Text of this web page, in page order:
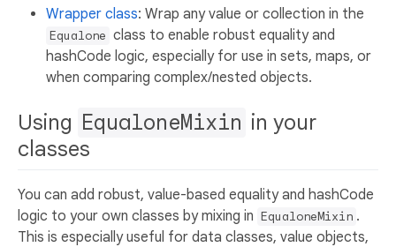
Wrapper class: Wrap any value or collection in the
Equalone class to enable robust equality and
hashCode logic, especially for use in sets, maps, or
when comparing complex/nested objects.
Using EqualoneMixin in your
classes
You can add robust, value-based equality and hashCode
logic to your own classes by mixing in EqualoneMixin .
This is especially useful for data classes, value objects,